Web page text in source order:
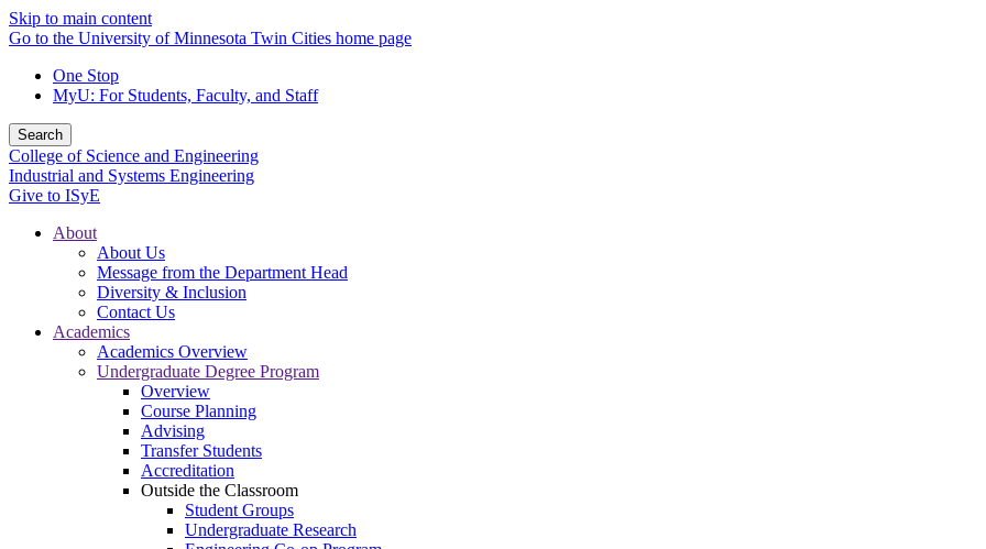
Skip to main content
Go to the University of Minnesota Twin Cities home page
One Stop
MyU: For Students, Faculty, and Staff
Search
College of Science and Engineering
Industrial and Systems Engineering
Give to ISyE
About
About Us
Message from the Department Head
Diversity & Inclusion
Contact Us
Academics
Academics Overview
Undergraduate Degree Program
Overview
Course Planning
Advising
Transfer Students
Accreditation
Outside the Classroom
Student Groups
Undergraduate Research